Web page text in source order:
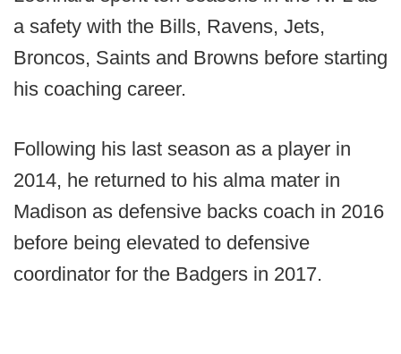
a safety with the Bills, Ravens, Jets,
Broncos, Saints and Browns before starting
his coaching career.
Following his last season as a player in
2014, he returned to his alma mater in
Madison as defensive backs coach in 2016
before being elevated to defensive
coordinator for the Badgers in 2017.